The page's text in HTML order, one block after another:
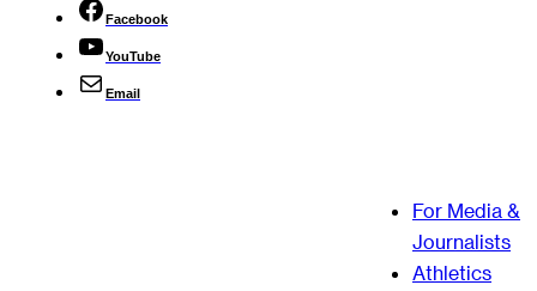
Facebook
YouTube
Email
For Media &
Journalists
Athletics